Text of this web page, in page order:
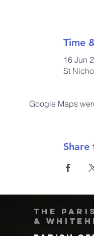
Time
16 Jun
St
Google Maps
Share
The
&